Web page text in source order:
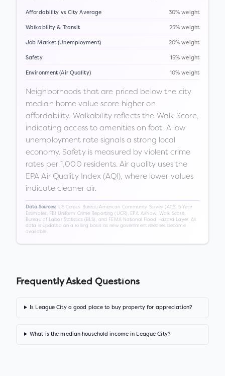
Affordability vs City Average 30% weight
Walkability & Transit 25% weight
Job Market (Unemployment) 20% weight
Safety 15% weight
Environment (Air Quality) 10% weight
Neighborhoods that are priced below the city
median home value score higher on
affordability. Walkability reflects the Walk Score,
indicating access to amenities on foot. A low
unemployment rate signals a strong local
economy. Safety is measured by violent crime
rates per 1,000 residents. Air quality uses the
EPA Air Quality Index (AQI), where lower values
indicate cleaner air.
Data Sources:
US Census Bureau American Community Survey (ACS) 5-Year
Estimates, FBI Uniform Crime Reporting (UCR), EPA AirNow, Walk Score,
Bureau of Labor Statistics (BLS), and FEMA National Flood Hazard Layer. All
data is updated on a rolling basis as new government releases become
available.
Frequently Asked Questions
Is League City a good place to buy property for appreciation?
What is the median household income in League City?